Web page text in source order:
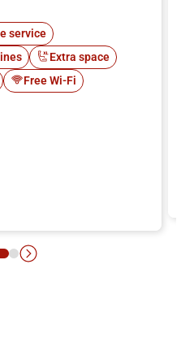
service
Extra space
Free Wi-Fi